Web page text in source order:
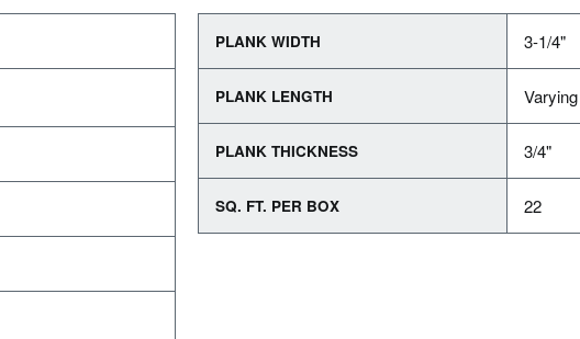
PLANK WIDTH 3-1/4"
PLANK LENGTH
PLANK THICKNESS 3/4"
SQ. FT. PER BOX 22